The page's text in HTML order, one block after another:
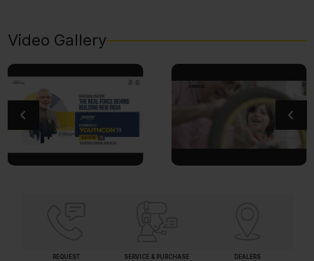
Video Gallery
REQUEST
SERVICE & PURCHASE
DEALERS